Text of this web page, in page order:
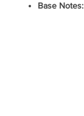
Base Notes: